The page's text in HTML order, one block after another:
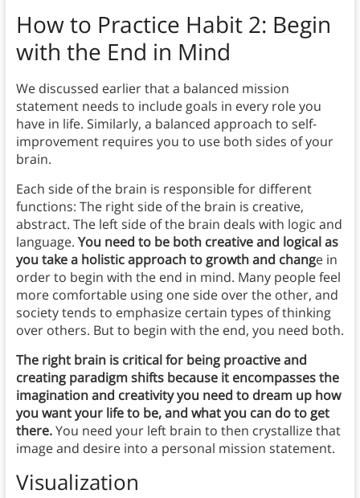
How to Practice Habit 2: Begin
with the End in Mind
We discussed earlier that a balanced mission
statement needs to include goals in every role you
have in life. Similarly, a balanced approach to self-
improvement requires you to use both sides of your
brain.
Each side of the brain is responsible for different
functions: The right side of the brain is creative,
abstract. The left side of the brain deals with logic and
language. You need to be both creative and logical as
you take a holistic approach to growth and change in
order to begin with the end in mind. Many people feel
more comfortable using one side over the other, and
society tends to emphasize certain types of thinking
over others. But to begin with the end, you need both.
The right brain is critical for being proactive and
creating paradigm shifts because it encompasses the
imagination and creativity you need to dream up how
you want your life to be, and what you can do to get
there.You need your left brain to then crystallize that
image and desire into a personal mission statement.
Visualization